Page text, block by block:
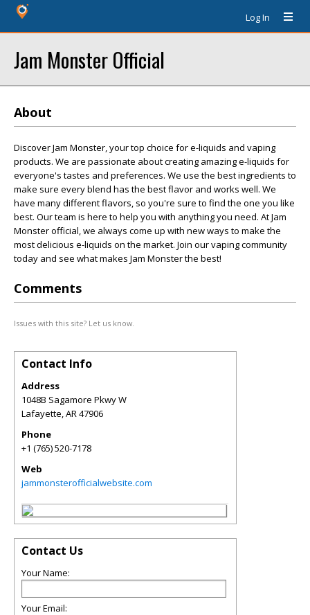
Log In
Jam Monster Official
About
Discover Jam Monster, your top choice for e-liquids and vaping
products. We are passionate about creating amazing e-liquids for
everyone's tastes and preferences. We use the best ingredients to
make sure every blend has the best flavor and works well. We
have many different flavors, so you're sure to find the one you like
best. Our team is here to help you with anything you need. At Jam
Monster official, we always come up with new ways to make the
most delicious e-liquids on the market. Join our vaping community
today and see what makes Jam Monster the best!
Comments
Issues with this site? Let us know.
Contact Info
Address
1048B Sagamore Pkwy W
Lafayette,AR47906
Phone
+1 (765) 520-7178
Web
jammonsterofficialwebsite.com
Contact Us
Your Name:
Your Email: